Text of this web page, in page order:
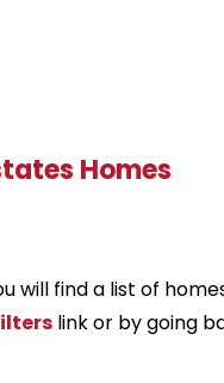
Homes
will find a list of
link or by going